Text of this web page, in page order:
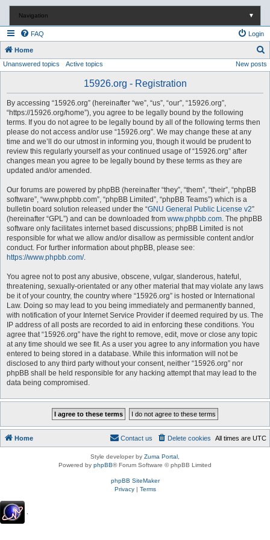
Navigation ▼
FAQ Login
Home
e
Unanswered topics Active topics New posts
15926.org - Registration
By accessing “15926.org” (hereinafter “we”, “us”, “our”, “15926.org”,
“https://15926.org/home”), you agree to be legally bound by the following
terms. If you do not agree to be legally bound by all of the following terms then
please do not access and/or use “15926.org”. We may change these at any
time and we’ll do our utmost in informing you, though it would be prudent to
review this regularly yourself as your continued usage of “15926.org” after
changes mean you agree to be legally bound by these terms as they are
updated and/or amended.
Our forums are powered by phpBB (hereinafter “they”, “them”, “their”, “phpBB
software”, “www.phpbb.com”, “phpBB Limited”, “phpBB Teams”) which is a
bulletin board solution released under the “GNU General Public License v2”
(hereinafter “GPL”) and can be downloaded from www.phpbb.com. The phpBB
software only facilitates internet based discussions; phpBB Limited is not
responsible for what we allow and/or disallow as permissible content and/or
conduct. For further information about phpBB, please see:
https://www.phpbb.com/.
You agree not to post any abusive, obscene, vulgar, slanderous, hateful,
threatening, sexually-orientated or any other material that may violate any laws
be it of your country, the country where “15926.org” is hosted or International
Law. Doing so may lead to you being immediately and permanently banned,
with notification of your Internet Service Provider if deemed required by us. The
IP address of all posts are recorded to aid in enforcing these conditions. You
agree that “15926.org” have the right to remove, edit, move or close any topic
at any time should we see fit. As a user you agree to any information you have
entered to being stored in a database. While this information will not be
disclosed to any third party without your consent, neither “15926.org” nor
phpBB shall be held responsible for any hacking attempt that may lead to the
data being compromised.
Home All times are UTC
Delete cookies
Contact us
Style developer by Zuma Portal
Powered by phpBB® Forum Software © phpBB Limited
phpBB SiteMaker
Privacy| Terms